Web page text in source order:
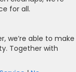
for all.
we’re able to make
Together with